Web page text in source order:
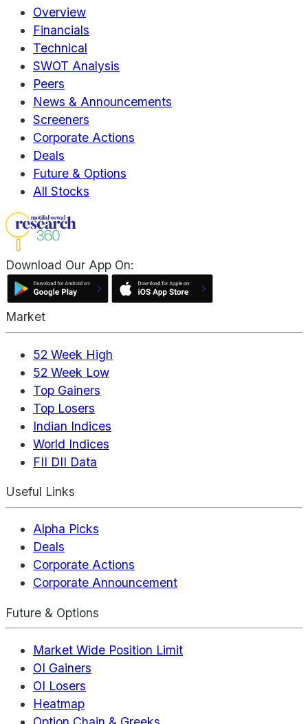
Overview
Financials
Technical
SWOT Analysis
Peers
News & Announcements
Screeners
Corporate Actions
Deals
Future & Options
All Stocks
Download Our App On:
Market
52 Week High
52 Week Low
Top Gainers
Top Losers
Indian Indices
World Indices
FII DII Data
Useful Links
Alpha Picks
Deals
Corporate Actions
Corporate Announcement
Future & Options
Market Wide Position Limit
OI Gainers
OI Losers
Heatmap